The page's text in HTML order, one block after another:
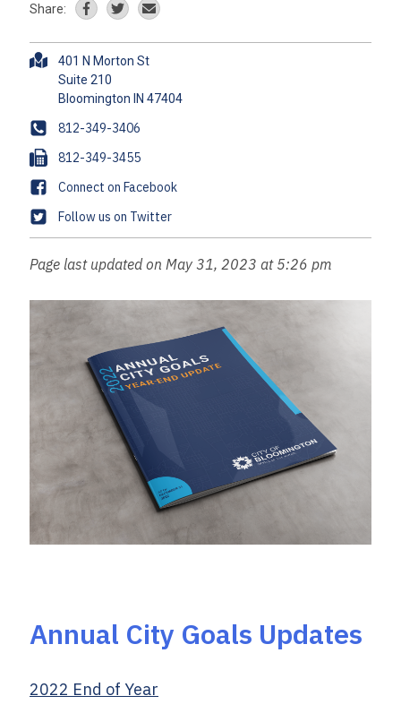
Share:
A
r
e
s
s
401 N Morton St
Suite 210
P
h
o
n
e
812-349-3406
F
a
x
812-349-3455
F
a
c
b
Connect on Facebook
T
w
i
t
Follow us on Twitter
Page last updated on May 31, 2023 at 5:26 pm
Annual City Goals Updates
2022 End of Year